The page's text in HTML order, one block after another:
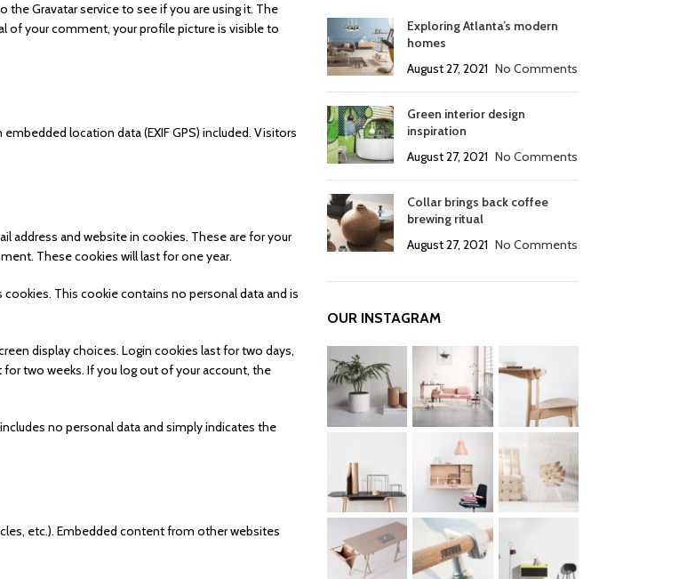
Gravatar service to see if you are using it. The
of your comment, your profile picture is visible to
location data (EXIF GPS) included. Visitors
address and website in cookies. These are for your
These cookies will last for one year.
This cookie contains no personal data and is
display choices. Login cookies last for two days,
for two weeks. If you log out of your account, the
no personal data and simply indicates the
etc.). Embedded content from other websites
Exploring Atlanta’s modern
homes
August 27, 2021 No Comments
Green interior design
inspiration
August 27, 2021 No Comments
Collar brings back coffee
brewing ritual
August 27, 2021 No Comments
OUR INSTAGRAM